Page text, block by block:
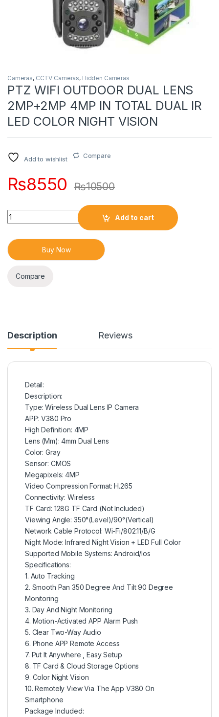
Cameras, CCTV Cameras, Hidden Cameras
PTZ WIFI OUTDOOR DUAL LENS
2MP+2MP 4MP IN TOTAL DUAL IR
LED COLOR NIGHT VISION
Add to wishlist Compare
₨8550 ₨10500
Quantity
Add to cart
Buy Now
Compare
Description Reviews
Detail:
Description:
Type: Wireless Dual Lens IP Camera
APP: V380 Pro
High Definition: 4MP
Lens (Mm): 4mm Dual Lens
Color: Gray
Sensor: CMOS
Megapixels: 4MP
Video Compression Format: H.265
Connectivity: Wireless
TF Card: 128G TF Card (Not Included)
Viewing Angle: 350°(Level)/90°(Vertical)
Network Cable Protocol: Wi-Fi/802.11/B/G
Night Mode: Infrared Night Vision + LED Full Color
Supported Mobile Systems: Android/Ios
Specifications:
1. Auto Tracking
2. Smooth Pan 350 Degree And Tilt 90 Degree
Monitoring
3. Day And Night Monitoring
4. Motion-Activated APP Alarm Push
5. Clear Two-Way Audio
6. Phone APP Remote Access
7. Put It Anywhere , Easy Setup
8. TF Card & Cloud Storage Options
9. Color Night Vision
10. Remotely View Via The App V380 On
Smartphone
Package Included: